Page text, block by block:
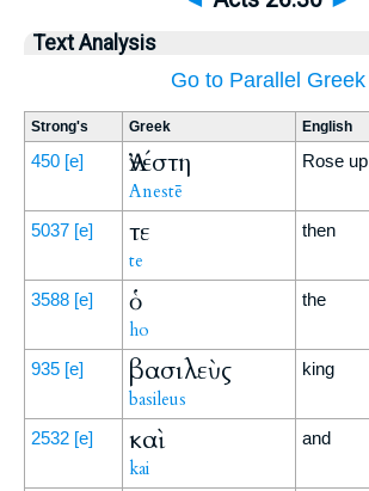
Text Analysis
Go to Parallel Greek
Strong's Greek English
450 [e] Ἀνέστη
Anestē
Rose up
5037 [e] τε
te
then
3588 [e] ὁ
ho
the
935 [e] βασιλεὺς
basileus
king
2532 [e] καὶ
kai
and